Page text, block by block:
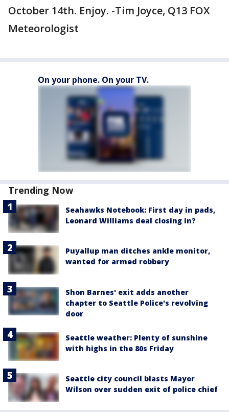
October 14th. Enjoy. -Tim Joyce, Q13 FOX
Meteorologist
On your phone. On your TV.
Trending Now
Seahawks Notebook: First day in pads,
Leonard Williams deal closing in?
Puyallup man ditches ankle monitor,
wanted for armed robbery
Shon Barnes' exit adds another
chapter to Seattle Police's revolving
door
Seattle weather: Plenty of sunshine
with highs in the 80s Friday
Seattle city council blasts Mayor
Wilson over sudden exit of police chief